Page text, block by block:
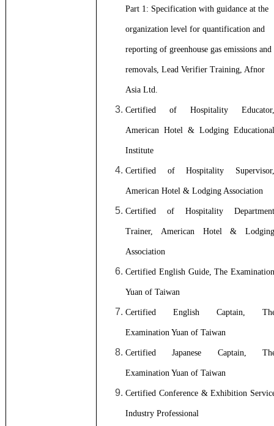
Part 1: Specification with guidance at the
organization level for quantification and
reporting of greenhouse gas emissions and
removals, Lead Verifier Training, Afnor
Asia Ltd.
Certified of Hospitality Educator,
American Hotel & Lodging Educational
Institute
Certified of Hospitality Supervisor,
American Hotel & Lodging Association
Certified of Hospitality Department
Trainer, American Hotel & Lodging
Association
Certified English Guide, The Examination
Yuan of Taiwan
Certified English Captain,
Examination Yuan of Taiwan
Certified Japanese Captain,
Examination Yuan of Taiwan
Certified Conference & Exhibition
Industry Professional